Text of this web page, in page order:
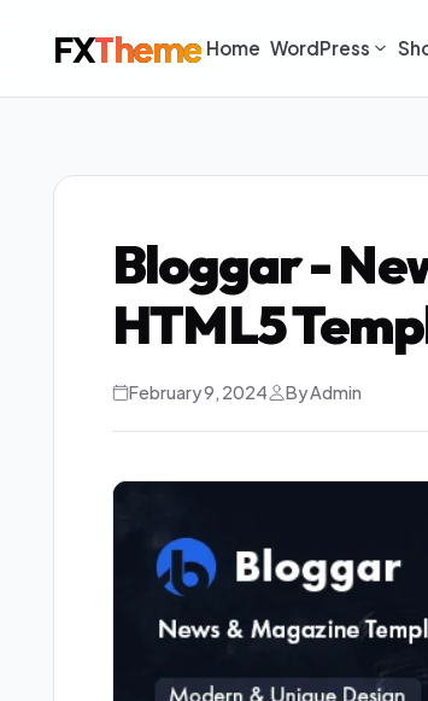
FXTheme Home WordPress
Bloggar -
HTML5
February 9, 2024 By Admin